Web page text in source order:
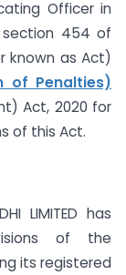
Officer in
454 of
known as Act)
of Penalties)
Act, 2020 for
of this Act.
LIMITED has
of the
its registered